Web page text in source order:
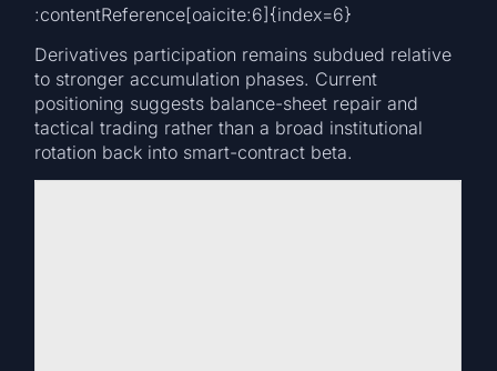
:contentReference[oaicite:6]{index=6}
Derivatives participation remains subdued relative
to stronger accumulation phases. Current
positioning suggests balance-sheet repair and
tactical trading rather than a broad institutional
rotation back into smart-contract beta.